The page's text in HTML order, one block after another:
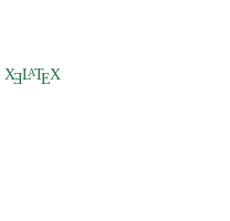
XƎLATEX